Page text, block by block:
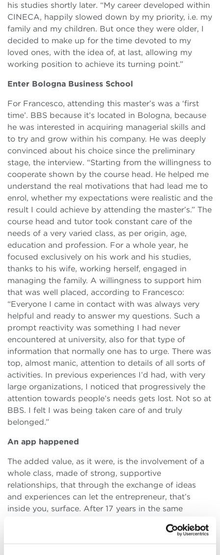
his studies shortly later. “My career developed within
CINECA, happily slowed down by my priority, i.e. my
family and my children. But once they were older, I
decided to make up for the time devoted to my
loved ones, with the idea of, at last, allowing my
working position to achieve its turning point.”
Enter Bologna Business School
For Francesco, attending this master’s was a ‘first
time’. BBS because it’s located in Bologna, because
he was interested in acquiring managerial skills and
to try and grow within his company. He was deeply
convinced about his choice since the preliminary
stage, the interview. “Starting from the willingness to
cooperate shown by the course head. He helped me
understand the real motivations that had lead me to
enrol, whether my expectations were realistic and the
result I could achieve by attending the master’s.” The
course head and tutor took constant care of the
needs of a very varied class, as per origin, age,
education and profession. For a whole year, he
focused exclusively on his work and his studies,
thanks to his wife, working herself, engaged in
managing the family. A willingness to support him
that was well placed, according to Francesco:
“Everyone I came in contact with was always very
helpful and ready to answer my questions. Such a
prompt reactivity was something I had never
encountered at university, also for that type of
information that normally one has to urge. There was
top, almost manic, attention to details of all sorts of
activities. In previous experiences I’d had, with very
large organizations, I noticed that progressively the
attention towards people’s needs gets lost. Not so at
BBS. I felt I was being taken care of and truly
belonged.”
An app happened
The added value, as it were, is the involvement of a
whole class, made of strong, supportive
relationships, that through the exchange of ideas
and experiences can let the entrepreneur, that’s
inside you, surface. After 17 years in the same
into practice an idea that was buzzing in his head. “It
was my first idea of enterprise. BBS cultural context